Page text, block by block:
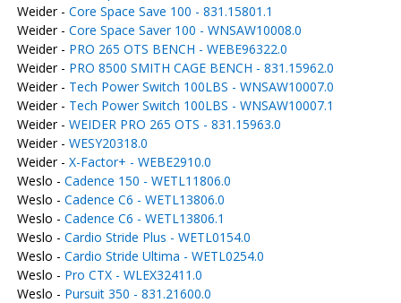
Weider - Core Space Save 100 - 831.15801.1
Weider - Core Space Saver 100 - WNSAW10008.0
Weider - PRO 265 OTS BENCH - WEBE96322.0
Weider - PRO 8500 SMITH CAGE BENCH - 831.15962.0
Weider - Tech Power Switch 100LBS - WNSAW10007.0
Weider - Tech Power Switch 100LBS - WNSAW10007.1
Weider - WEIDER PRO 265 OTS - 831.15963.0
Weider - WESY20318.0
Weider - X-Factor+ - WEBE2910.0
Weslo - Cadence 150 - WETL11806.0
Weslo - Cadence C6 - WETL13806.0
Weslo - Cadence C6 - WETL13806.1
Weslo - Cardio Stride Plus - WETL0154.0
Weslo - Cardio Stride Ultima - WETL0254.0
Weslo - Pro CTX - WLEX32411.0
Weslo - Pursuit 350 - 831.21600.0